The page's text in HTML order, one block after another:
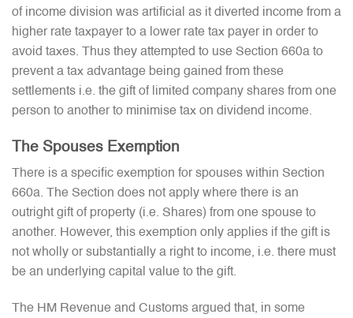
of income division was artificial as it diverted income from a
higher rate taxpayer to a lower rate tax payer in order to
avoid taxes. Thus they attempted to use Section 660a to
prevent a tax advantage being gained from these
settlements i.e. the gift of limited company shares from one
person to another to minimise tax on dividend income.
The Spouses Exemption
There is a specific exemption for spouses within Section
660a. The Section does not apply where there is an
outright gift of property (i.e. Shares) from one spouse to
another. However, this exemption only applies if the gift is
not wholly or substantially a right to income, i.e. there must
be an underlying capital value to the gift.
The HM Revenue and Customs argued that, in some